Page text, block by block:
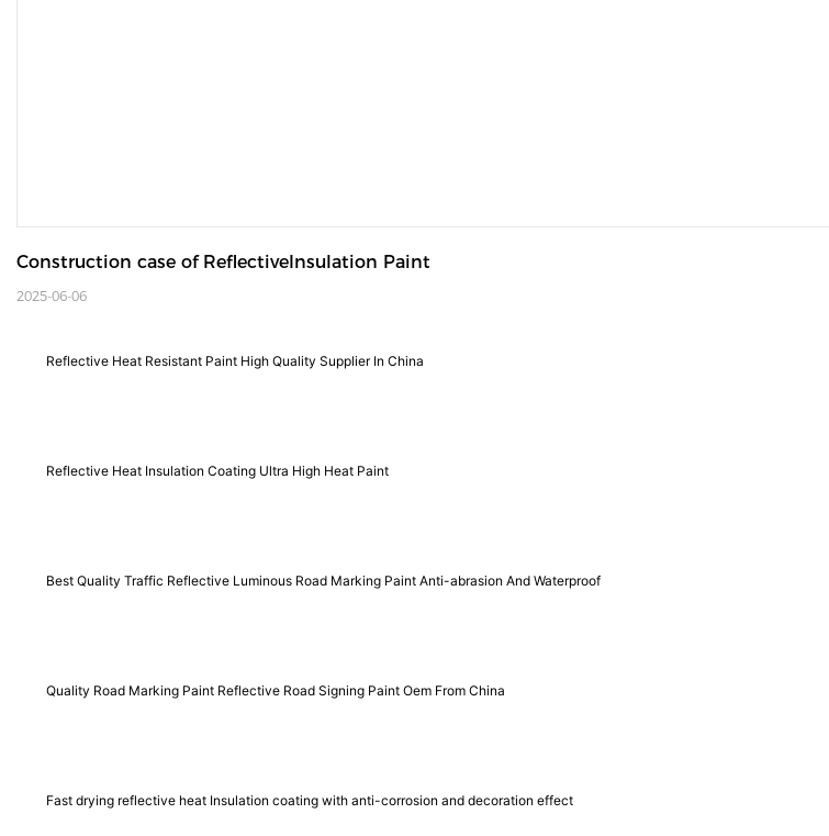
Construction case of ReflectiveInsulation Paint
2025-06-06
Reflective Heat Resistant Paint High Quality Supplier In China
Reflective Heat Insulation Coating Ultra High Heat Paint
Best Quality Traffic Reflective Luminous Road Marking Paint Anti-abrasion And Waterproof
Quality Road Marking Paint Reflective Road Signing Paint Oem From China
Fast drying reflective heat Insulation coating with anti-corrosion and decoration effect